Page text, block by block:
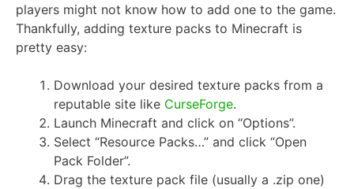
players might not know how to add one to the game.
Thankfully, adding texture packs to Minecraft is
pretty easy:
Download your desired texture packs from a
reputable site like CurseForge.
Launch Minecraft and click on “Options”.
Select “Resource Packs…” and click “Open
Pack Folder”.
Drag the texture pack file (usually a .zip one)